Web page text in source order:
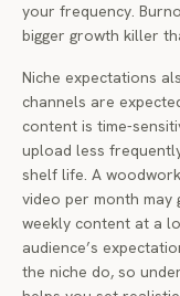
your frequency.
bigger growth killer
Niche expectations
channels are
content is time-
upload less
shelf life. A
video per month
weekly content at a
audience’s
the niche do, so